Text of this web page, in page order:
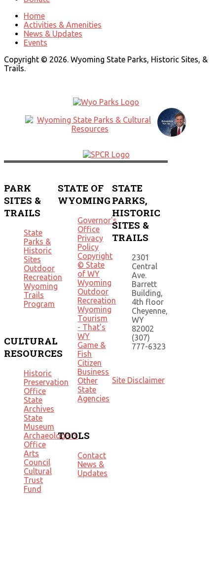
Home
Activities & Amenities
News & Updates
Events
Copyright © 2026. Wyoming State Parks, Historic Sites, &
Trails.
PARK
SITES &
TRAILS
State
Parks &
Historic
Sites
Outdoor
Recreation
Wyoming
Trails
Program
CULTURAL
RESOURCES
Historic
Preservation
Office
State
Archives
State
Museum
Archaeologists
Office
Arts
Council
Cultural
Trust
Fund
STATE OF
WYOMING
Governor's
Office
Privacy
Policy
Copyright
© State
of WY
Wyoming
Outdoor
Recreation
Wyoming
Tourism
- That's
WY
Game &
Fish
Citizen
Business
Other
State
Agencies
TOOLS
Contact
News &
Updates
STATE
PARKS,
HISTORIC
SITES &
TRAILS
2301
Central
Ave.
Barrett
Building,
4th floor
Cheyenne,
WY
82002
(307)
777-6323
Site Disclaimer